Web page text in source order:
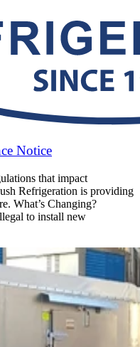
Notice
that impact
Refrigeration is providing
What’s Changing?
to install new